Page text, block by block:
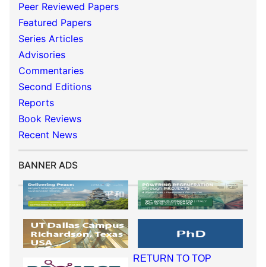
Peer Reviewed Papers
Featured Papers
Series Articles
Advisories
Commentaries
Second Editions
Reports
Book Reviews
Recent News
BANNER ADS
RETURN TO TOP